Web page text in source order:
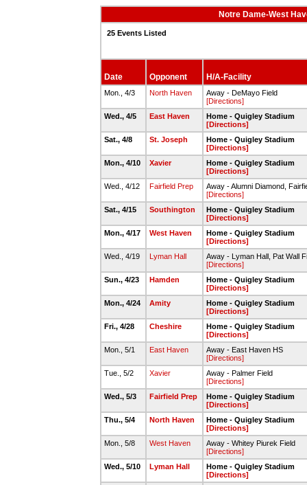
Notre Dame-West
25 Events Listed
Date Opponent H/A-Facility
Mon., 4/3 North Haven
Away - DeMayo Field
[Directions]
Wed., 4/5
East Haven
Home - Quigley Stadium
[Directions]
Sat., 4/8
St. Joseph
Home - Quigley Stadium
[Directions]
Mon., 4/10
Xavier
Home - Quigley Stadium
[Directions]
Wed., 4/12
Fairfield Prep
Away - Alumni Diamond,
[Directions]
Sat., 4/15
Southington
Home - Quigley Stadium
[Directions]
Mon., 4/17
West Haven
Home - Quigley Stadium
[Directions]
Wed., 4/19
Lyman Hall
Away - Lyman Hall, Pat Wall
[Directions]
Sun., 4/23
Hamden
Home - Quigley Stadium
[Directions]
Mon., 4/24
Amity
Home - Quigley Stadium
[Directions]
Fri., 4/28
Cheshire
Home - Quigley Stadium
[Directions]
Mon., 5/1
East Haven
Away - East Haven HS
[Directions]
Tue., 5/2
Xavier
Away - Palmer Field
[Directions]
Wed., 5/3
Fairfield Prep
Home - Quigley Stadium
[Directions]
Thu., 5/4
North Haven
Home - Quigley Stadium
[Directions]
Mon., 5/8
West Haven
Away - Whitey Piurek Field
[Directions]
Wed., 5/10
Lyman Hall
Home - Quigley Stadium
[Directions]